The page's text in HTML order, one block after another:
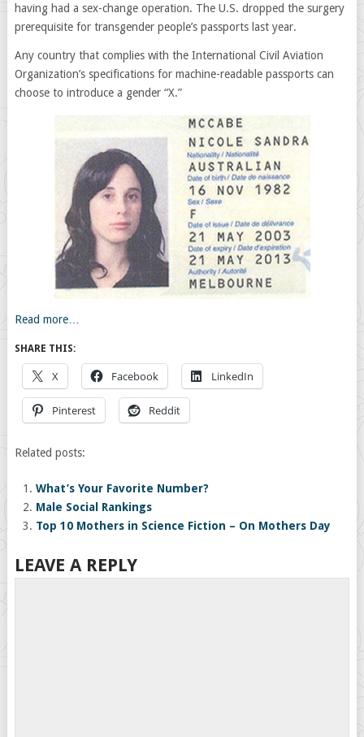
having had a sex-change operation. The U.S. dropped the surgery
prerequisite for transgender people’s passports last year.
Any country that complies with the International Civil Aviation
Organization’s specifications for machine-readable passports can
choose to introduce a gender “X.”
Read more…
SHARE THIS:
X Facebook LinkedIn
Pinterest Reddit
Related posts:
What’s Your Favorite Number?
Male Social Rankings
Top 10 Mothers in Science Fiction – On Mothers Day
LEAVE A REPLY